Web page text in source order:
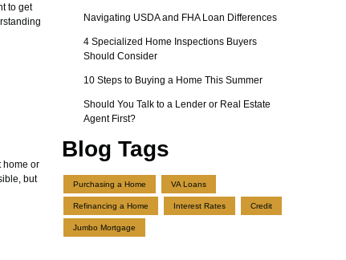
to get
home or
but
Navigating USDA and FHA Loan Differences
4 Specialized Home Inspections Buyers
Should Consider
10 Steps to Buying a Home This Summer
Should You Talk to a Lender or Real Estate
Agent First?
Blog Tags
Purchasing a Home VA Loans
Refinancing a Home Interest Rates Credit
Jumbo Mortgage